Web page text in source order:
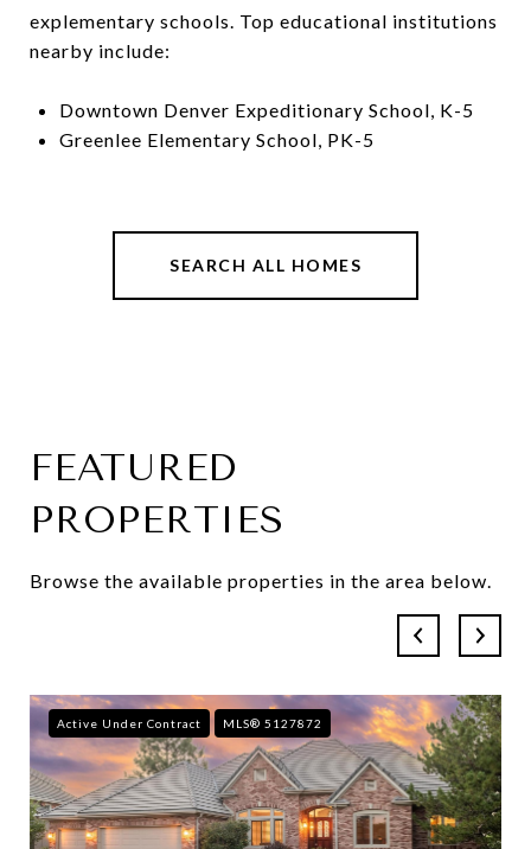
explementary schools. Top educational institutions
nearby include:
Downtown Denver Expeditionary School, K-5
Greenlee Elementary School, PK-5
SEARCH ALL HOMES
FEATURED
PROPERTIES
Browse the available properties in the area below.
Active Under Contract MLS® 5127872